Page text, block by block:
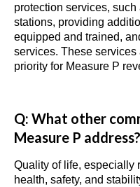
protection services,
stations, providing
equipped and trained,
services. These
priority for Measure P
Q: What other
Measure P address?
Quality of life, especially
health, safety, and